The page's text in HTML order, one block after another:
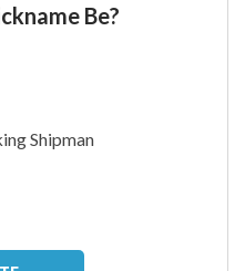
Be?
Shipman